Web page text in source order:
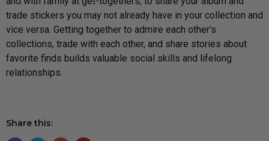
trade stickers you may not already have in your collection and
vice versa. Getting together to admire each other’s
collections, trade with each other, and share stories about
favorite finds builds valuable social skills and lifelong
relationships.
Share this: